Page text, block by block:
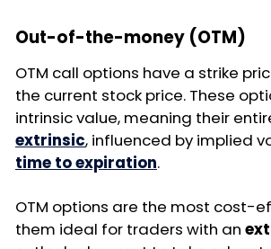
Out-of-the-money (OTM)
OTM call options have a strike
the current stock price. These
intrinsic value, meaning their
extrinsic, influenced by implied
time to expiration.
OTM options are the most cost-
them ideal for traders with an